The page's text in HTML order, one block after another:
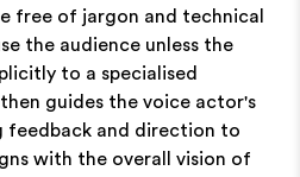
free of jargon and technical
the audience unless the
to a specialised
guides the voice actor's
feedback and direction to
with the overall vision of